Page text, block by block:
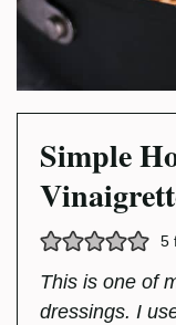
Simple
5
This is one of
dressings. I